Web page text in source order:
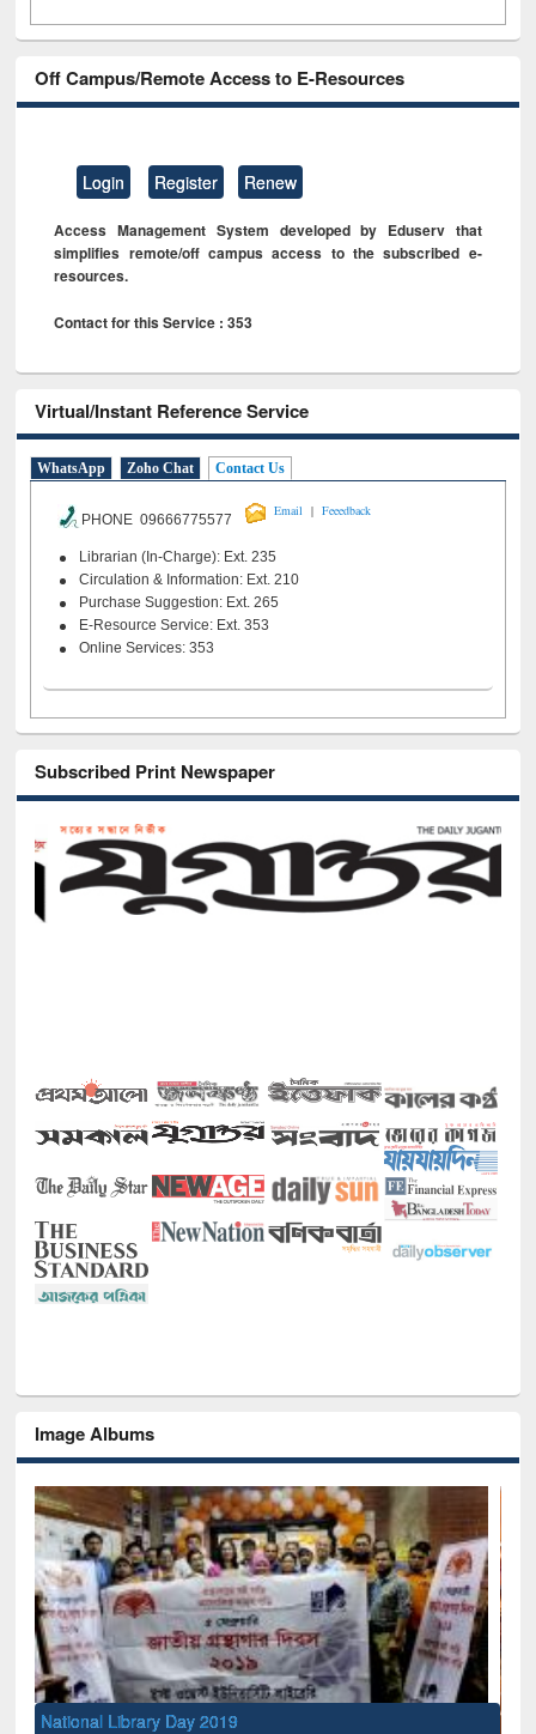
Off Campus/Remote Access to E-Resources
Login Register Renew
Access Management System developed by Eduserv that
simplifies remote/off campus access to the subscribed e-
resources.
Contact for this Service : 353
Virtual/Instant Reference Service
WhatsApp Zoho Chat Contact Us
PHONE 09666775577
Email | Feeedback
Librarian (In-Charge): Ext. 235
Circulation & Information: Ext. 210
Purchase Suggestion: Ext. 265
E-Resource Service: Ext. 353
Online Services: 353
Subscribed Print Newspaper
Image Albums